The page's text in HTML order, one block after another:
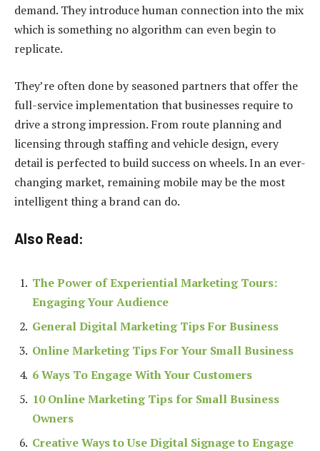
demand. They introduce human connection into the mix
which is something no algorithm can even begin to
replicate.
They’re often done by seasoned partners that offer the
full-service implementation that businesses require to
drive a strong impression. From route planning and
licensing through staffing and vehicle design, every
detail is perfected to build success on wheels. In an ever-
changing market, remaining mobile may be the most
intelligent thing a brand can do.
Also Read:
The Power of Experiential Marketing Tours:
Engaging Your Audience
General Digital Marketing Tips For Business
Online Marketing Tips For Your Small Business
6 Ways To Engage With Your Customers
10 Online Marketing Tips for Small Business
Owners
Creative Ways to Use Digital Signage to Engage